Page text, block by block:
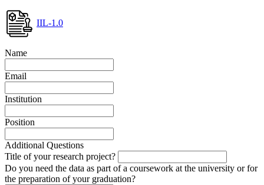
IIL-1.0
Name
Email
Institution
Position
Additional Questions
Title of your research project?
Do you need the data as part of a coursework at the university or for
the preparation of your graduation?